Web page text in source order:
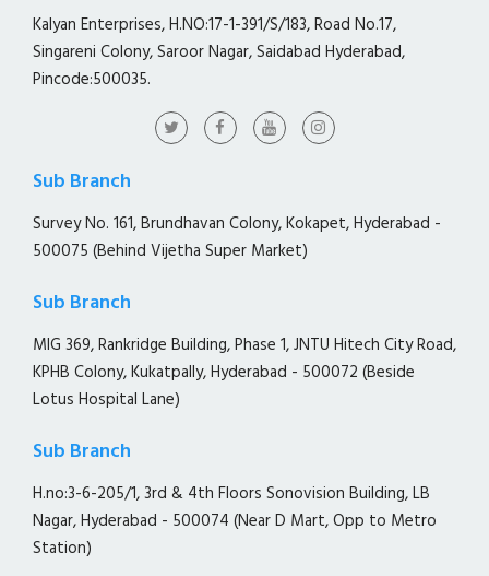
Kalyan Enterprises, H.NO:17-1-391/S/183, Road No.17,
Singareni Colony, Saroor Nagar, Saidabad Hyderabad,
Pincode:500035.
Sub Branch
Survey No. 161, Brundhavan Colony, Kokapet, Hyderabad -
500075 (Behind Vijetha Super Market)
Sub Branch
MIG 369, Rankridge Building, Phase 1, JNTU Hitech City Road,
KPHB Colony, Kukatpally, Hyderabad - 500072 (Beside
Lotus Hospital Lane)
Sub Branch
H.no:3-6-205/1, 3rd & 4th Floors Sonovision Building, LB
Nagar, Hyderabad - 500074 (Near D Mart, Opp to Metro
Station)